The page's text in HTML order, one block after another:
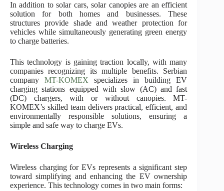
In addition to solar cars, solar canopies are an efficient
solution for both homes and businesses. These
structures provide shade and weather protection for
vehicles while simultaneously generating green energy
to charge batteries.
This technology is gaining traction locally, with many
companies recognizing its multiple benefits. Serbian
companyMT-KOMEX specializes in building EV
charging stations equipped with slow (AC) and fast
(DC) chargers, with or without canopies. MT-
KOMEX’s skilled team delivers practical, efficient, and
environmentally responsible solutions, ensuring a
simple and safe way to charge EVs.
Wireless Charging
Wireless charging for EVs represents a significant step
toward simplifying and enhancing the EV ownership
experience. This technology comes in two main forms: